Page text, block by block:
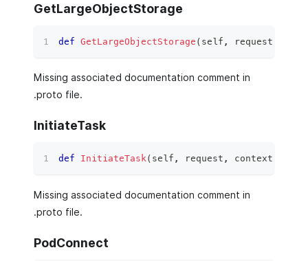
GetLargeObjectStorage
def GetLargeObjectStorage ( self , request
Missing associated documentation comment in
.proto file.
InitiateTask
def InitiateTask( self , request , context
Missing associated documentation comment in
.proto file.
PodConnect